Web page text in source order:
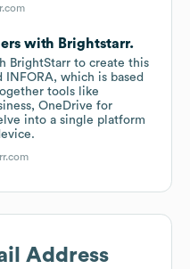
with Brightstarr.
BrightStarr to create this
which is based
tools like
OneDrive for
into a single platform
Address